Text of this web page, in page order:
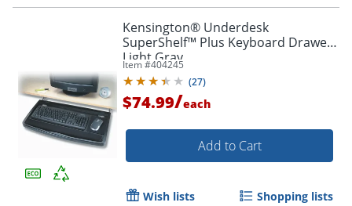
Kensington® Underdesk
SuperShelf™ Plus Keyboard Drawer,
Light Gray
Item #404245
(27)
$74.99/each
Add to Cart
Wish lists Shopping lists